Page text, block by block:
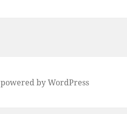
by WordPress